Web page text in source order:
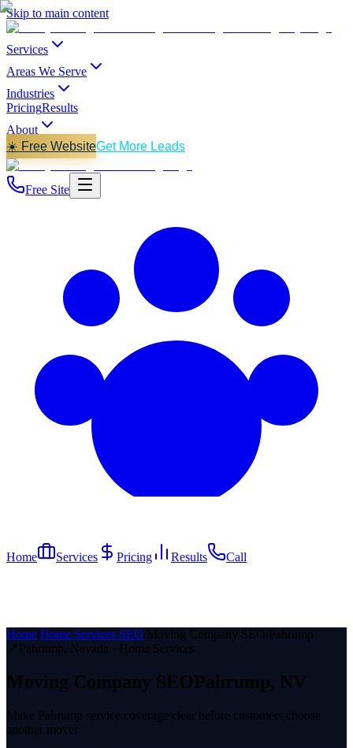
Skip to main content
Services
Areas We Serve
Industries
PricingResults
About
☀️ Free WebsiteGet More Leads
Free Site
Home Services Pricing Results Call
Home Home Services SEO Moving Company SEO Pahrump
📍 Pahrump, Nevada · Home Services
Moving Company SEOPahrump, NV
Make Pahrump service coverage clear before customers choose
another mover